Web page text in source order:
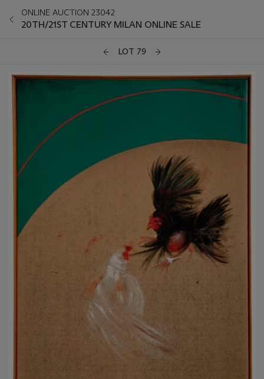
ONLINE AUCTION 23042
20TH/21ST CENTURY MILAN ONLINE SALE
LOT 79